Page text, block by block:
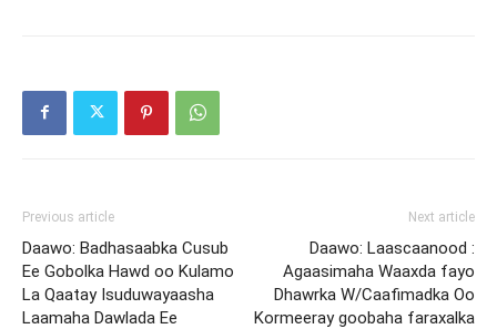
Previous article
Daawo: Badhasaabka Cusub
Ee Gobolka Hawd oo Kulamo
La Qaatay Isuduwayaasha
Laamaha Dawlada Ee
Next article
Daawo: Laascaanood :
Agaasimaha Waaxda fayo
Dhawrka W/Caafimadka Oo
Kormeeray goobaha faraxalka